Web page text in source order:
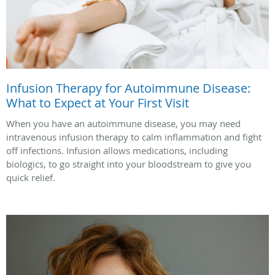
Infusion Therapy for Autoimmune Disease:
What to Expect at Your First Visit
When you have an autoimmune disease, you may need
intravenous infusion therapy to calm inflammation and fight
off infections. Infusion allows medications, including
biologics, to go straight into your bloodstream to give you
quick relief.